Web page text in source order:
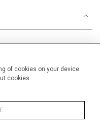
of cookies on your device.
cookies
15 "
and Dance